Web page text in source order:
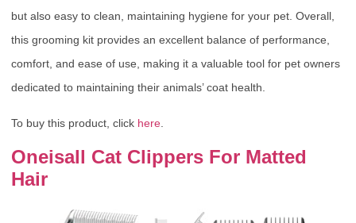
but also easy to clean, maintaining hygiene for your pet. Overall,
this grooming kit provides an excellent balance of performance,
comfort, and ease of use, making it a valuable tool for pet owners
dedicated to maintaining their animals’ coat health.
To buy this product, click here
Oneisall Cat Clippers For Matted
Hair